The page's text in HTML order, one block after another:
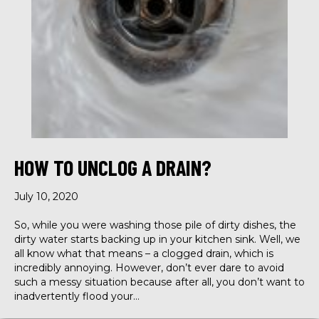
HOW TO UNCLOG A DRAIN?
July 10, 2020
So, while you were washing those pile of dirty dishes, the
dirty water starts backing up in your kitchen sink. Well, we
all know what that means – a clogged drain, which is
incredibly annoying. However, don’t ever dare to avoid
such a messy situation because after all, you don’t want to
inadvertently flood your…